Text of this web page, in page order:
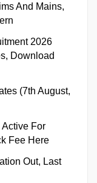
And Mains,
2026
Download
(7th August,
For
Fee Here
Out, Last